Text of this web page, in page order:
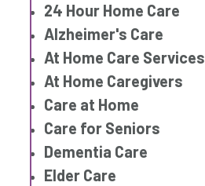
24 Hour Home Care
Alzheimer's Care
At Home Care Services
At Home Caregivers
Care at Home
Care for Seniors
Dementia Care
Elder Care